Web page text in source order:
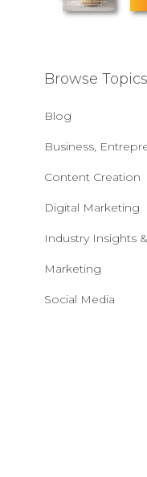
Browse Topics
Blog
Business,
Content Creation
Digital Marketing
Industry Insights
Marketing
Social Media